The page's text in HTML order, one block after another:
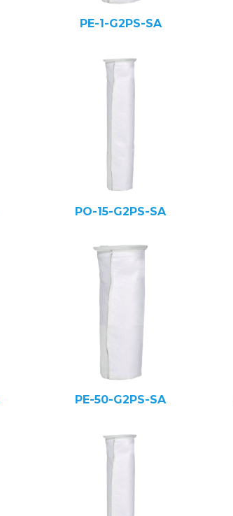
PE-1-G2PS-SA
PO-15-G2PS-SA
PE-50-G2PS-SA